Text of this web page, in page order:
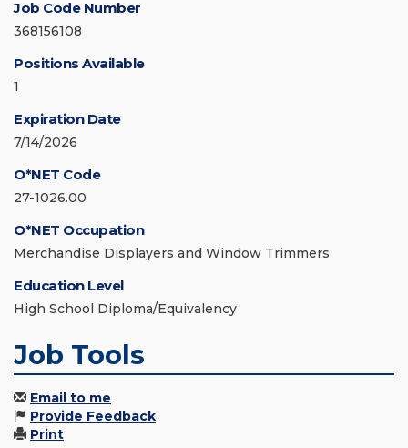
Job Code Number
368156108
Positions Available
1
Expiration Date
7/14/2026
O*NET Code
27-1026.00
O*NET Occupation
Merchandise Displayers and Window Trimmers
Education Level
High School Diploma/Equivalency
Job Tools
Email to me
Provide Feedback
Print